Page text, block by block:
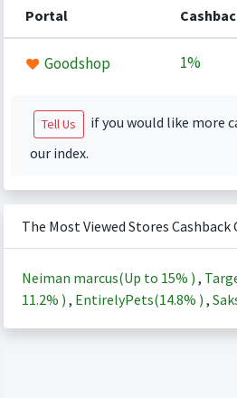
Portal
Goodshop 1%
Tell Us
if you would like more
our index.
The Most Viewed Stores Cashback
Neiman marcus(Up to 15% ) ,
11.2% ) , EntirelyPets(14.8% ) ,